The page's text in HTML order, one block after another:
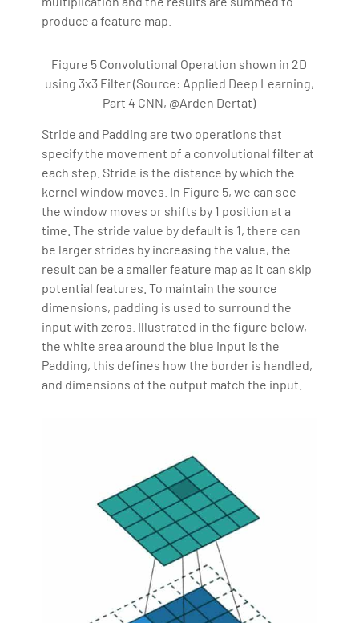
produce a feature map.
Figure 5 Convolutional Operation shown in 2D
using 3x3 Filter (Source: Applied Deep Learning,
Part 4 CNN, @Arden Dertat)
Stride and Padding are two operations that
specify the movement of a convolutional filter at
each step. Stride is the distance by which the
kernel window moves. In Figure 5, we can see
the window moves or shifts by 1 position at a
time. The stride value by default is 1, there can
be larger strides by increasing the value, the
result can be a smaller feature map as it can skip
potential features. To maintain the source
dimensions, padding is used to surround the
input with zeros. Illustrated in the figure below,
the white area around the blue input is the
Padding, this defines how the border is handled,
and dimensions of the output match the input.